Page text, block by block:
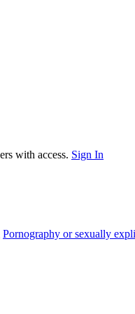
with access. Sign In
Pornography or sexually